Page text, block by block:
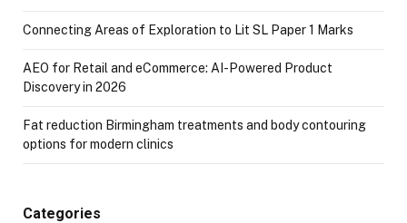
Connecting Areas of Exploration to Lit SL Paper 1 Marks
AEO for Retail and eCommerce: AI-Powered Product
Discovery in 2026
Fat reduction Birmingham treatments and body contouring
options for modern clinics
Categories